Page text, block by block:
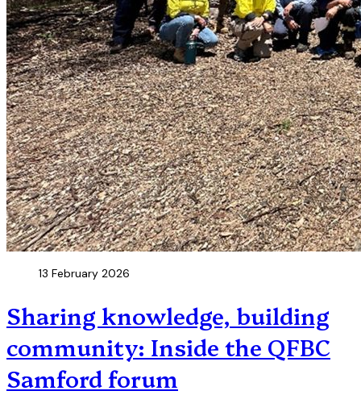
13 February 2026
Sharing knowledge, building
community: Inside the QFBC
Samford forum